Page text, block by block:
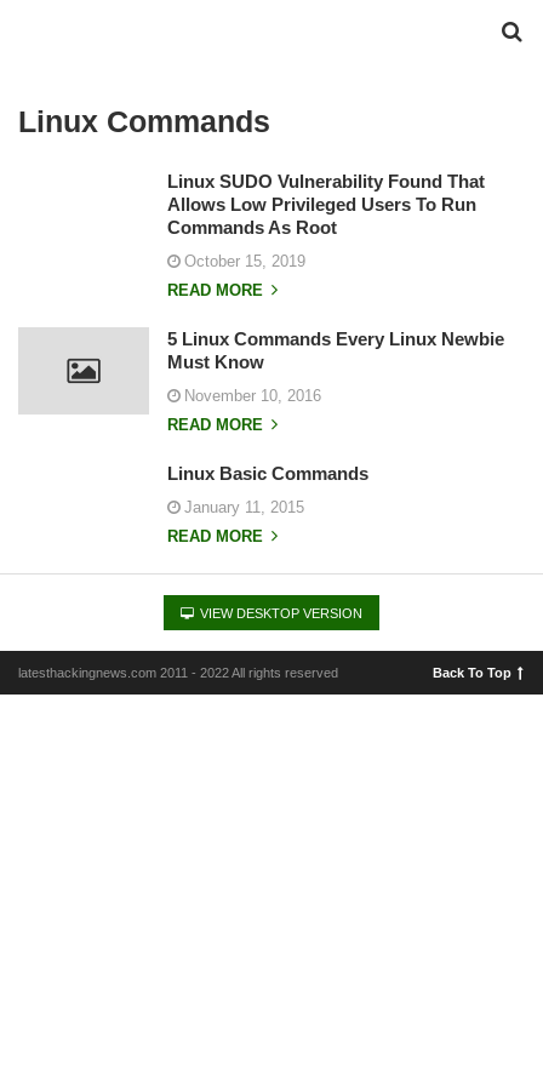
Linux Commands
Linux SUDO Vulnerability Found That
Allows Low Privileged Users To Run
Commands As Root
October 15, 2019
READ MORE
5 Linux Commands Every Linux Newbie
Must Know
November 10, 2016
READ MORE
Linux Basic Commands
January 11, 2015
READ MORE
VIEW DESKTOP VERSION
latesthackingnews.com 2011 - 2022 All rights reserved Back To Top